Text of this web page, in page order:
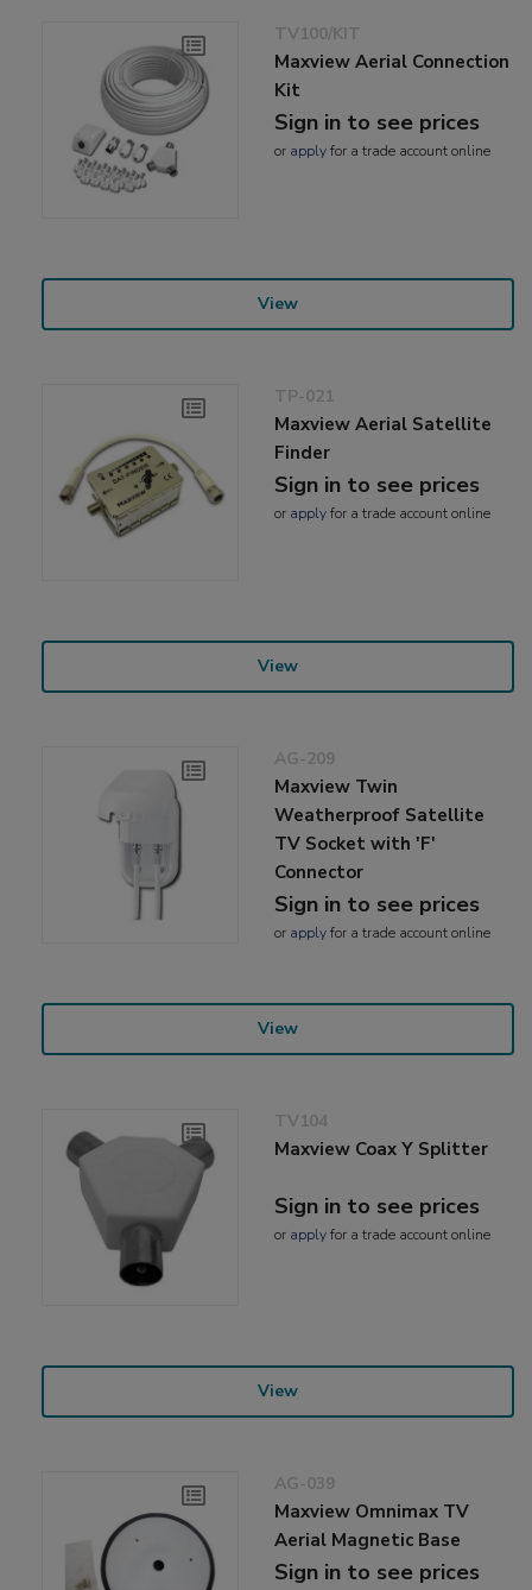
TV100/KIT
Maxview Aerial Connection
Kit
Sign in to see prices
or applyfor a trade account online
View
TP-021
Maxview Aerial Satellite
Finder
Sign in to see prices
or applyfor a trade account online
View
AG-209
Maxview Twin
Weatherproof Satellite
TV Socket with 'F'
Connector
Sign in to see prices
or applyfor a trade account online
View
TV104
Maxview Coax Y Splitter
Sign in to see prices
or applyfor a trade account online
View
AG-039
Maxview Omnimax TV
Aerial Magnetic Base
Sign in to see prices